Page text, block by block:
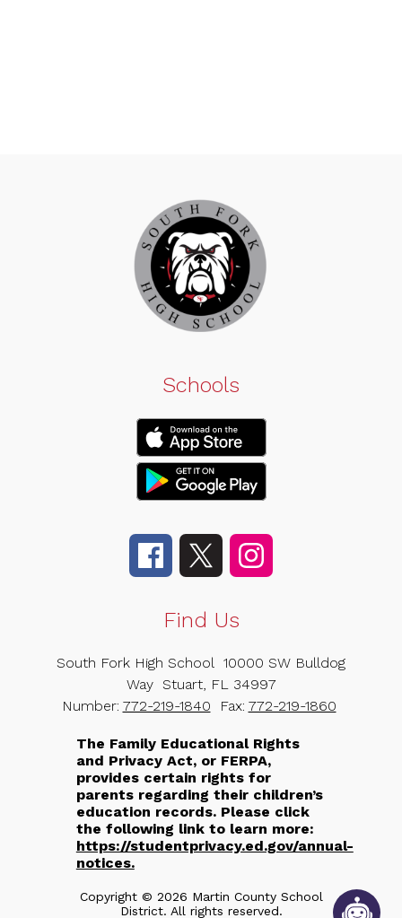
Schools
Find Us
South Fork High School
10000 SW Bulldog
Way Stuart, FL 34997
Number: 772-219-1840 Fax: 772-219-1860
The Family Educational Rights
and Privacy Act, or FERPA,
provides certain rights for
parents regarding their children’s
education records. Please click
the following link to learn more:
https://studentprivacy.ed.gov/annual-
notices.
Copyright © 2026 Martin County School
District. All rights reserved.